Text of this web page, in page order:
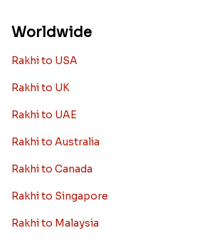
Worldwide
Rakhi to USA
Rakhi to UK
Rakhi to UAE
Rakhi to Australia
Rakhi to Canada
Rakhi to Singapore
Rakhi to Malaysia